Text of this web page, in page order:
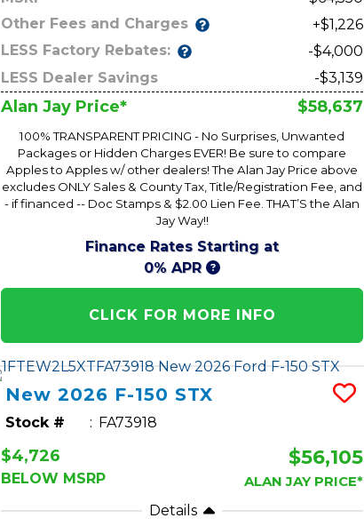
Other Fees and Charges
+$1,226
LESS Factory Rebates:
-$4,000
LESS Dealer Savings
-$3,139
Alan Jay Price* $58,637
100% TRANSPARENT PRICING - No Surprises, Unwanted
Packages or Hidden Charges EVER! Be sure to compare
Apples to Apples w/ other dealers! The Alan Jay Price above
excludes ONLY Sales & County Tax, Title/Registration Fee, and
- if financed -- Doc Stamps & $2.00 Lien Fee. THAT’S the Alan
Jay Way!!
Finance Rates Starting at
0% APR
CLICK FOR MORE INFO
New2026 F-150 STX
Stock # FA73918
$4,726
BELOW MSRP
$56,105
ALAN JAY PRICE*
Details